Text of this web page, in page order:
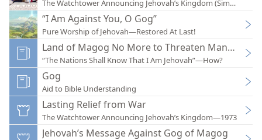
The Watchtower Announcing Jehovah’s Kingdom
“I Am Against You, O Gog”
Pure Worship of Jehovah—Restored At Last!
Land of Magog No More to Threaten Mankind
“The Nations Shall Know That I Am Jehovah”—How?
Gog
Aid to Bible Understanding
Lasting Relief from War
The Watchtower Announcing Jehovah’s Kingdom—1973
Jehovah’s Message Against Gog of Magog